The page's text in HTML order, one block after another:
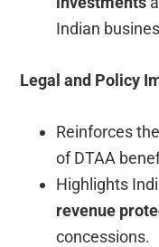
Indian
Legal and Policy
Reinforces
of DTAA
Highlights
revenue
concessions.